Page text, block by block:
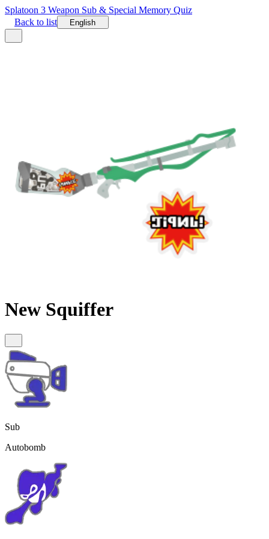
Splatoon 3 Weapon Sub & Special Memory Quiz
Back to list
English
New Squiffer
Sub
Autobomb